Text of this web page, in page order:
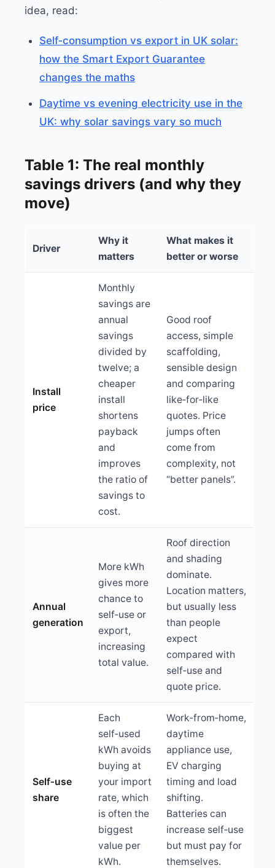
idea, read:
Self‑consumption vs export in UK solar:
how the Smart Export Guarantee
changes the maths
Daytime vs evening electricity use in the
UK: why solar savings vary so much
Table 1: The real monthly
savings drivers (and why they
move)
Driver
Why it
matters
What makes it
better or worse
Install
price
Monthly
savings are
annual
savings
divided by
twelve; a
cheaper
install
shortens
payback
and
improves
the ratio of
savings to
cost.
Good roof
access, simple
scaffolding,
sensible design
and comparing
like‑for‑like
quotes. Price
jumps often
come from
complexity, not
“better panels”.
Annual
generation
More kWh
gives more
chance to
self‑use or
export,
increasing
total value.
Roof direction
and shading
dominate.
Location matters,
but usually less
than people
expect
compared with
self‑use and
quote price.
Self‑use
share
Each
self‑used
kWh avoids
buying at
your import
rate, which
is often the
biggest
value per
kWh.
Work‑from‑home,
daytime
appliance use,
EV charging
timing and load
shifting.
Batteries can
increase self‑use
but must pay for
themselves.